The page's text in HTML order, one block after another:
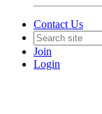
Contact Us
Join
Login